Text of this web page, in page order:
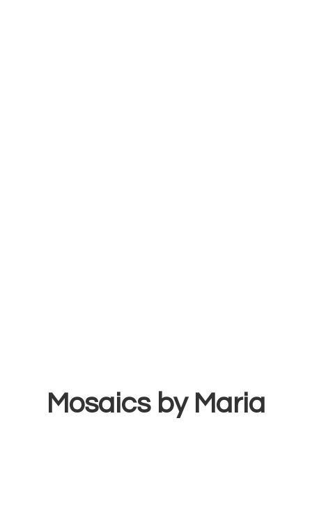
Mosaics by Maria